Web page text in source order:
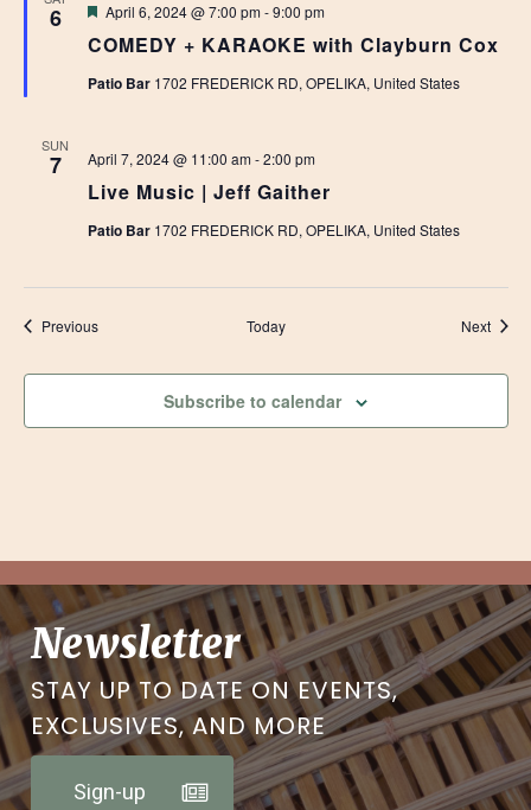
6
COMEDY + KARAOKE with Clayburn Cox
Featured
April 6, 2024 @ 7:00 pm-9:00 pm
Patio Bar 1702 FREDERICK RD, OPELIKA, United States
SUN
7
Live Music | Jeff Gaither
April 7, 2024 @ 11:00 am-2:00 pm
Patio Bar 1702 FREDERICK RD, OPELIKA, United States
PreviousEvents Today Next
Subscribe to calendar
Newsletter
STAY UP TO DATE ON EVENTS,
EXCLUSIVES, AND MORE
Sign-up